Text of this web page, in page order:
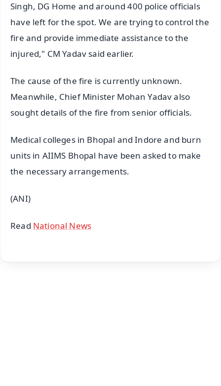
Singh, DG Home and around 400 police officials
have left for the spot. We are trying to control the
fire and provide immediate assistance to the
injured," CM Yadav said earlier.
The cause of the fire is currently unknown.
Meanwhile, Chief Minister Mohan Yadav also
sought details of the fire from senior officials.
Medical colleges in Bhopal and Indore and burn
units in AIIMS Bhopal have been asked to make
the necessary arrangements.
(ANI)
Read National News